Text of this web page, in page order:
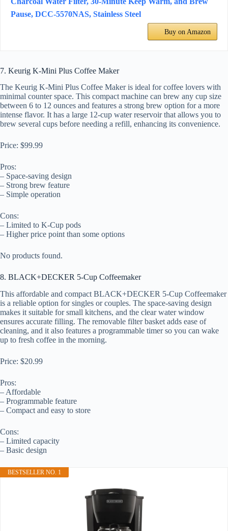
Pause, DCC-5570NAS, Stainless Steel
Buy on Amazon
7. Keurig K-Mini Plus Coffee Maker
The Keurig K-Mini Plus Coffee Maker is ideal for coffee lovers with
minimal counter space. This compact machine can brew any cup size
between 6 to 12 ounces and features a strong brew option for a more
intense flavor. It has a large 12-cup water reservoir that allows you to
brew several cups before needing a refill, enhancing its convenience.
Price: $99.99
Pros:
– Space-saving design
– Strong brew feature
– Simple operation
Cons:
– Limited to K-Cup pods
– Higher price point than some options
No products found.
8. BLACK+DECKER 5-Cup Coffeemaker
This affordable and compact BLACK+DECKER 5-Cup Coffeemaker
is a reliable option for singles or couples. The space-saving design
makes it suitable for small kitchens, and the clear water window
ensures accurate filling. The removable filter basket adds ease of
cleaning, and it also features a programmable timer so you can wake
up to fresh coffee in the morning.
Price: $20.99
Pros:
– Affordable
– Programmable feature
– Compact and easy to store
Cons:
– Limited capacity
– Basic design
BESTSELLER NO. 1